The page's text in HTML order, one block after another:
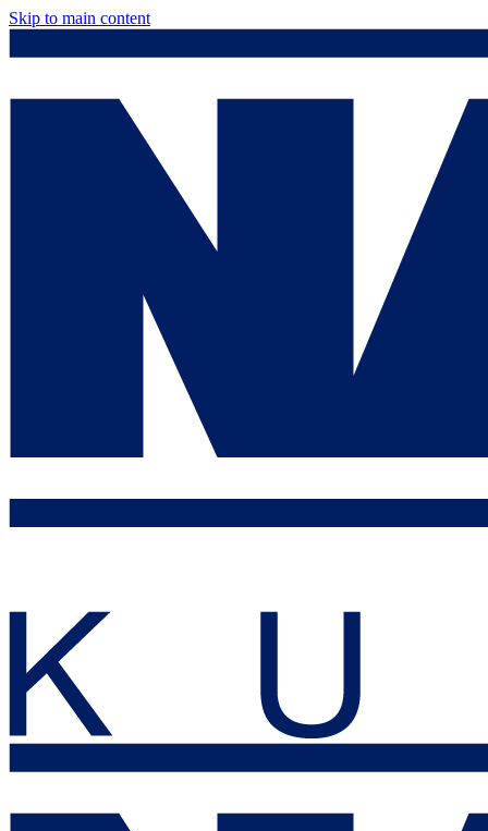
Skip to main content